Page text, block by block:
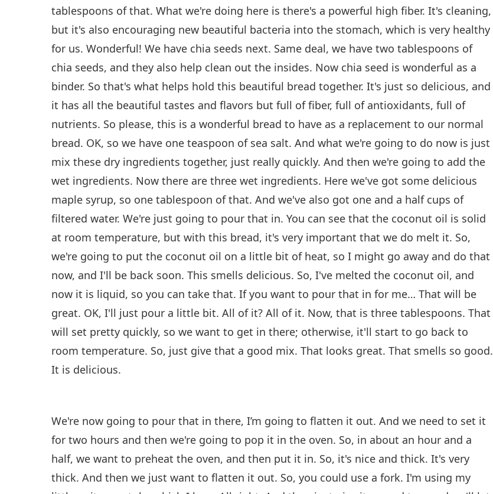
tablespoons of that. What we're doing here is there's a powerful high fiber. It's cleaning,
but it's also encouraging new beautiful bacteria into the stomach, which is very healthy
for us. Wonderful! We have chia seeds next. Same deal, we have two tablespoons of
chia seeds, and they also help clean out the insides. Now chia seed is wonderful as a
binder. So that's what helps hold this beautiful bread together. It's just so delicious, and
it has all the beautiful tastes and flavors but full of fiber, full of antioxidants, full of
nutrients. So please, this is a wonderful bread to have as a replacement to our normal
bread. OK, so we have one teaspoon of sea salt. And what we're going to do now is just
mix these dry ingredients together, just really quickly. And then we're going to add the
wet ingredients. Now there are three wet ingredients. Here we've got some delicious
maple syrup, so one tablespoon of that. And we've also got one and a half cups of
filtered water. We're just going to pour that in. You can see that the coconut oil is solid
at room temperature, but with this bread, it's very important that we do melt it. So,
we're going to put the coconut oil on a little bit of heat, so I might go away and do that
now, and I'll be back soon. This smells delicious. So, I've melted the coconut oil, and
now it is liquid, so you can take that. If you want to pour that in for me… That will be
great. OK, I'll just pour a little bit. All of it? All of it. Now, that is three tablespoons. That
will set pretty quickly, so we want to get in there; otherwise, it'll start to go back to
room temperature. So, just give that a good mix. That looks great. That smells so good.
It is delicious.
We're now going to pour that in there, I’m going to flatten it out. And we need to set it
for two hours and then we're going to pop it in the oven. So, in about an hour and a
half, we want to preheat the oven, and then put it in. So, it's nice and thick. It's very
thick. And then we just want to flatten it out. So, you could use a fork. I'm using my